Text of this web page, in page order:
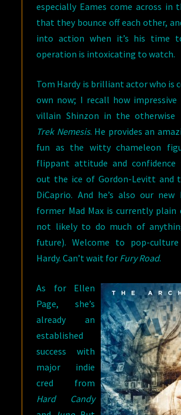
especially Eames come across in
that they bounce off each other,
into action when it’s his time
operation is intoxicating to watch.
Tom Hardy is brilliant actor who is
own now; I recall how impressive
villain Shinzon in the otherwise
Trek Nemesis. He provides an
fun as the witty chameleon
flippant attitude and confidence
out the ice of Gordon-Levitt and
DiCaprio. And he’s also our new
former Mad Max is currently plain
not likely to do much of
future). Welcome to pop-
Hardy. Can’t wait for Fury Road.
As for Ellen
Page, she’s
already an
established
success with
major indie
cred from
Hard Candy